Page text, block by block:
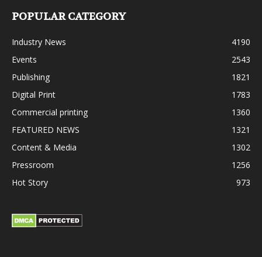
POPULAR CATEGORY
Industry News
4190
Events
2543
Publishing
1821
Digital Print
1783
Commercial printing
1360
FEATURED NEWS
1321
Content & Media
1302
Pressroom
1256
Hot Story
973